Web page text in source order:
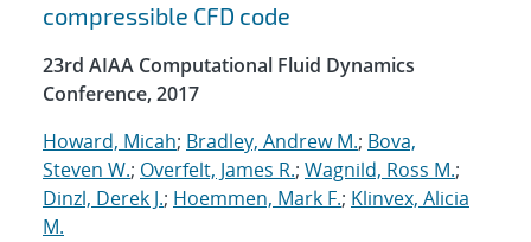
compressible CFD code
23rd AIAA Computational Fluid Dynamics
Conference, 2017
Howard, Micah; Bradley, Andrew M.; Bova,
Steven W.; Overfelt, James R.; Wagnild, Ross M.;
Dinzl, Derek J.; Hoemmen, Mark F.; Klinvex, Alicia
M.